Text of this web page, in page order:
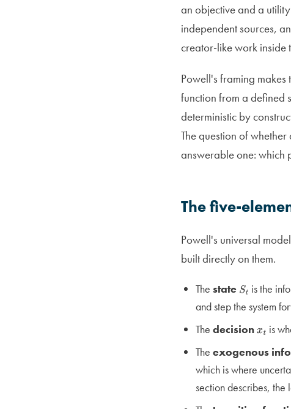
an objective and a
independent sources,
creator-like work inside
Powell's framing makes
function from a defined
deterministic by
The question of
answerable one: which
The five-
Powell's universal
built directly on them.
The state St is the
and step the system
The decisionxt is
The exogenous
which is where
section describes, the